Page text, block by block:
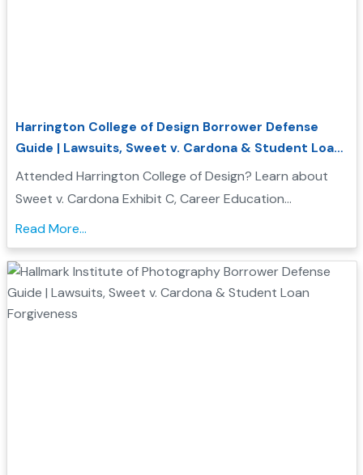
Harrington College of Design Borrower Defense
Guide | Lawsuits, Sweet v. Cardona & Student Loan
Forgiveness
Attended Harrington College of Design? Learn about
Sweet v. Cardona Exhibit C, Career Education
Corporation investigations, and how Borrower Defense
to Repayment may help you seek federal student loan
relief...
Read More...